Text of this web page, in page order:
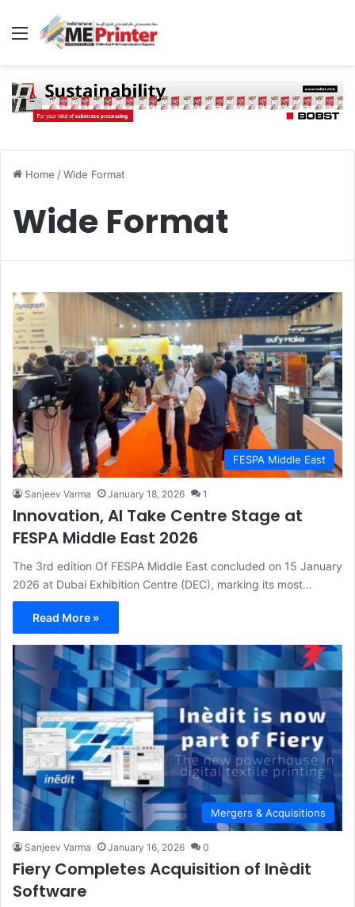
Menu
Home /Wide Format
Wide Format
FESPA Middle East
Sanjeev Varma January 18, 2026 1
Innovation, AI Take Centre Stage at
FESPA Middle East 2026
The 3rd edition Of FESPA Middle East concluded on 15 January
2026 at Dubai Exhibition Centre (DEC), marking its most…
Read More »
Mergers & Acquisitions
Sanjeev Varma January 16, 2026 0
Fiery Completes Acquisition of Inèdit
Software